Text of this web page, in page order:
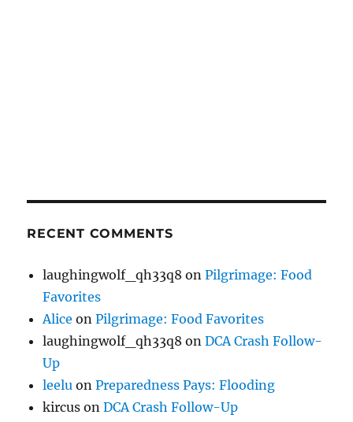
RECENT COMMENTS
laughingwolf_qh33q8 onPilgrimage: Food
Favorites
Alice onPilgrimage: Food Favorites
laughingwolf_qh33q8 onDCA Crash Follow-
Up
leelu onPreparedness Pays: Flooding
kircus onDCA Crash Follow-Up